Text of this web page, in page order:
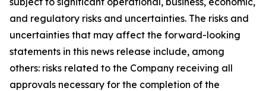
and regulatory risks and uncertainties. The risks and
uncertainties that may affect the forward-looking
statements in this news release include, among
others: risks related to the Company receiving all
approvals necessary for the completion of the